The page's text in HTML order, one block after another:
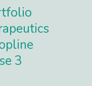
3